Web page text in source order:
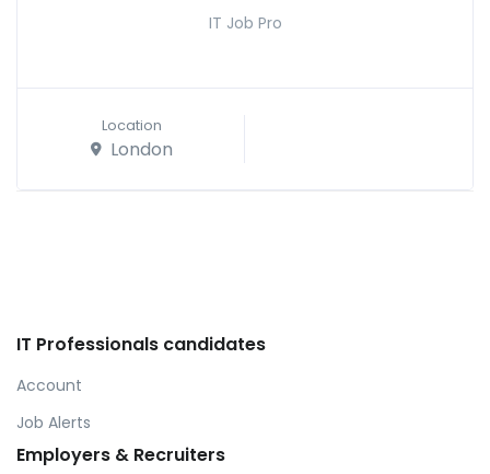
IT Job Pro
Location
London
IT Professionals candidates
Account
Job Alerts
Employers & Recruiters